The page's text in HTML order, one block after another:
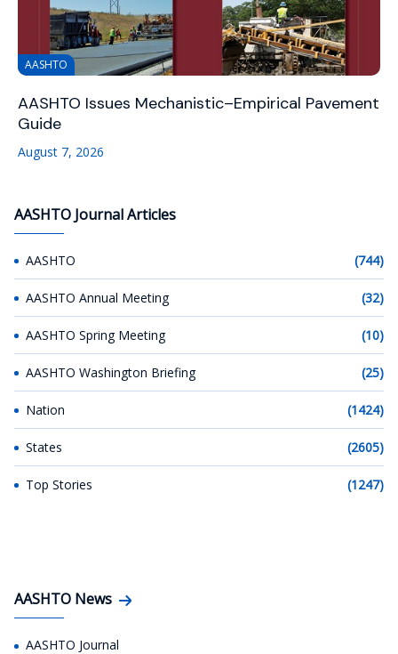
AASHTO
AASHTO Issues Mechanistic–Empirical Pavement
Guide
August 7, 2026
AASHTO Journal Articles
AASHTO (744)
AASHTO Annual Meeting (32)
AASHTO Spring Meeting (10)
AASHTO Washington Briefing (25)
Nation (1424)
States (2605)
Top Stories (1247)
AASHTO News
AASHTO Journal